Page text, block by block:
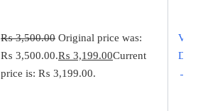
₨3,500.00 Original price was:
₨ 3,500.00.₨ 3,199.00Current
price is: ₨ 3,199.00.
View
→